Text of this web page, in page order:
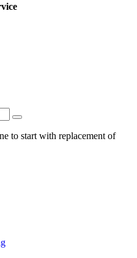
to start with replacement of